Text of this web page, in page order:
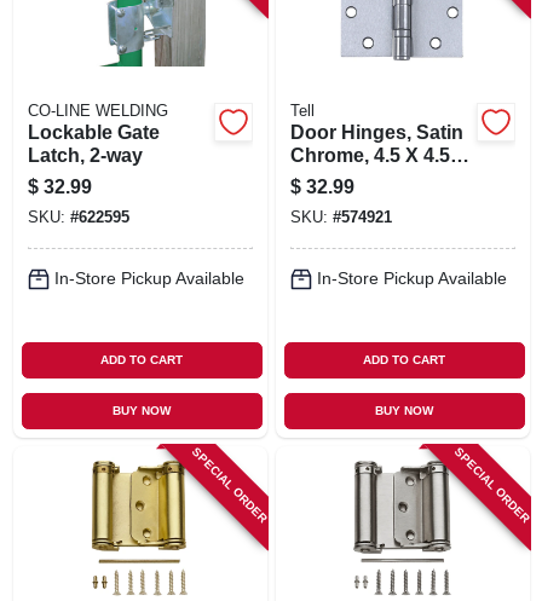
CO-LINE WELDING
Lockable Gate
Latch, 2-way
$ 32.99
SKU: #622595
In-Store Pickup Available
ADD TO CART
BUY NOW
Tell
Door Hinges, Satin
Chrome, 4.5 X 4.5
In. 3-pk.
$ 32.99
SKU: #574921
In-Store Pickup Available
ADD TO CART
BUY NOW
SPECIAL ORDER SPECIAL ORDER